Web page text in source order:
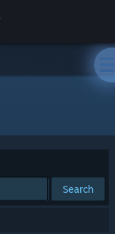
Search